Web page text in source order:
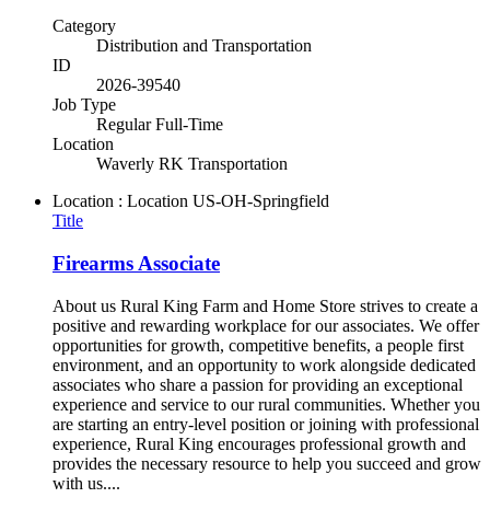
Category
Distribution and Transportation
ID
2026-39540
Job Type
Regular Full-Time
Location
Waverly RK Transportation
Location : Location US-OH-Springfield
Title
Firearms Associate
About us Rural King Farm and Home Store strives to create a
positive and rewarding workplace for our associates. We offer
opportunities for growth, competitive benefits, a people first
environment, and an opportunity to work alongside dedicated
associates who share a passion for providing an exceptional
experience and service to our rural communities. Whether you
are starting an entry-level position or joining with professional
experience, Rural King encourages professional growth and
provides the necessary resource to help you succeed and grow
with us....